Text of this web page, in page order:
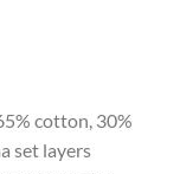
cotton, 30%
set layers